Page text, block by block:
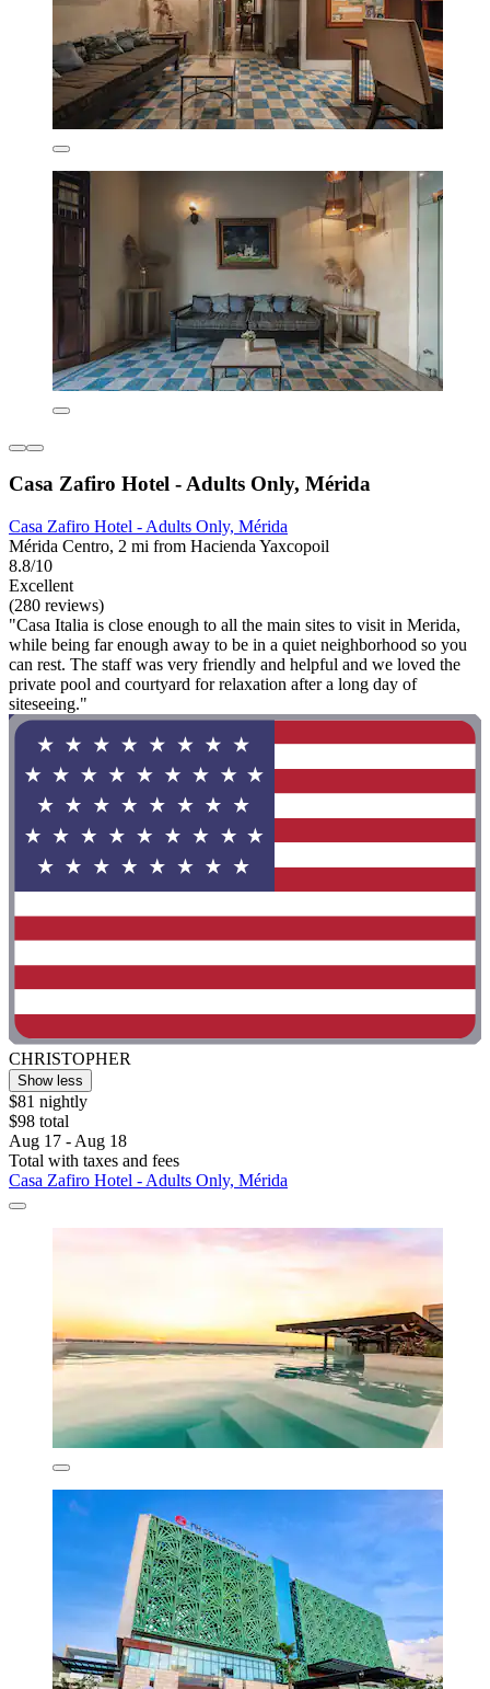
Casa Zafiro Hotel - Adults Only, Mérida
Casa Zafiro Hotel - Adults Only, Mérida
Mérida Centro, 2 mi from Hacienda Yaxcopoil
8.8/10
Excellent
(280 reviews)
"Casa Italia is close enough to all the main sites to visit in Merida,
while being far enough away to be in a quiet neighborhood so you
can rest. The staff was very friendly and helpful and we loved the
private pool and courtyard for relaxation after a long day of
siteseeing."
CHRISTOPHER
Show less
$81 nightly
$98 total
Aug 17 - Aug 18
Total with taxes and fees
Casa Zafiro Hotel - Adults Only, Mérida